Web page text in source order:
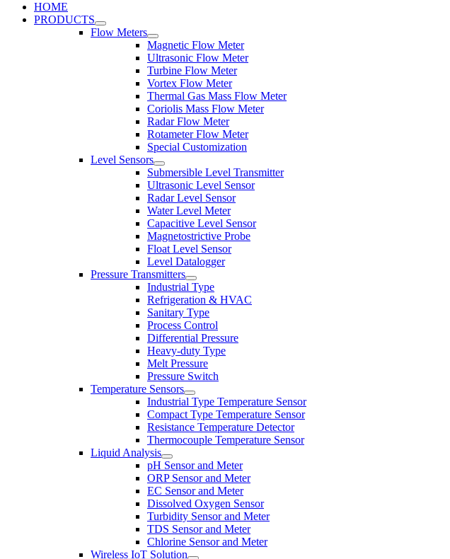
HOME
PRODUCTS
Flow Meters
Magnetic Flow Meter
Ultrasonic Flow Meter
Turbine Flow Meter
Vortex Flow Meter
Thermal Gas Mass Flow Meter
Coriolis Mass Flow Meter
Radar Flow Meter
Rotameter Flow Meter
Special Customization
Level Sensors
Submersible Level Transmitter
Ultrasonic Level Sensor
Radar Level Sensor
Water Level Meter
Capacitive Level Sensor
Magnetostrictive Probe
Float Level Sensor
Level Datalogger
Pressure Transmitters
Industrial Type
Refrigeration & HVAC
Sanitary Type
Process Control
Differential Pressure
Heavy-duty Type
Melt Pressure
Pressure Switch
Temperature Sensors
Industrial Type Temperature Sensor
Compact Type Temperature Sensor
Resistance Temperature Detector
Thermocouple Temperature Sensor
Liquid Analysis
pH Sensor and Meter
ORP Sensor and Meter
EC Sensor and Meter
Dissolved Oxygen Sensor
Turbidity Sensor and Meter
TDS Sensor and Meter
Chlorine Sensor and Meter
Wireless IoT Solution